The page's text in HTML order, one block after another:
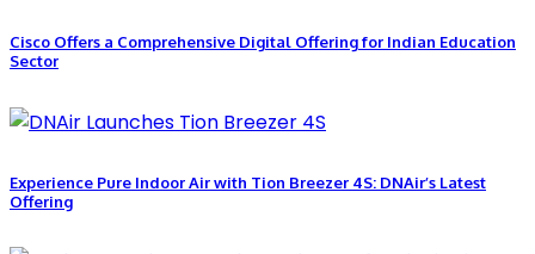
Cisco Offers a Comprehensive Digital Offering for Indian Education
Sector
Experience Pure Indoor Air with Tion Breezer 4S: DNAir’s Latest
Offering